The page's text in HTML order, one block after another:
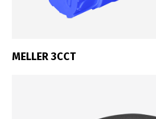
MELLER 3CCT